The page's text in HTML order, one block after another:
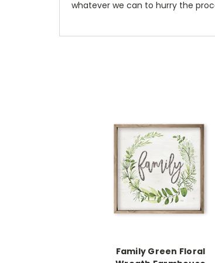
whatever we can to hurry the
Family Green Floral